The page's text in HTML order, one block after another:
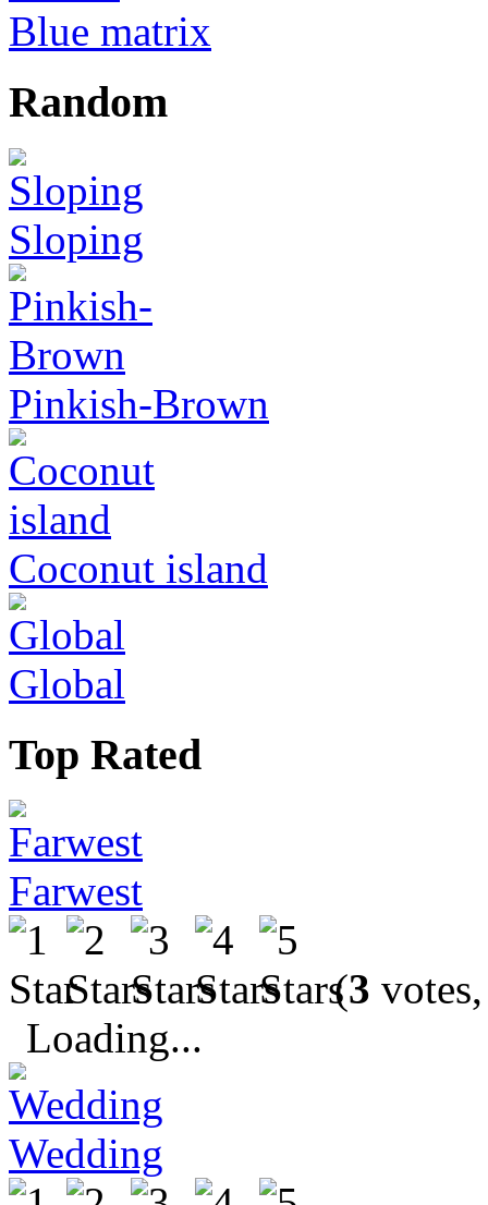
Blue matrix
Random
Sloping
Pinkish-Brown
Coconut island
Global
Top Rated
Farwest
(3
Loading...
Wedding